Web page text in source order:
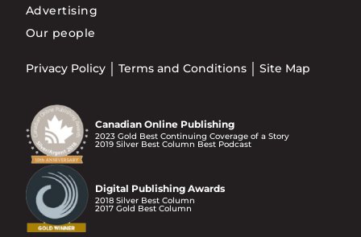
Advertising
Our people
Privacy Policy Terms and Conditions Site Map
Canadian Online Publishing
2023 Gold Best Continuing Coverage of a Story
2019 Silver Best Column Best Podcast
Digital Publishing Awards
2018 Silver Best Column
2017 Gold Best Column